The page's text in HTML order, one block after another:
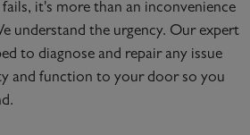
it's more than an inconvenience
understand the urgency. Our expert
to diagnose and repair any issue
and function to your door so you